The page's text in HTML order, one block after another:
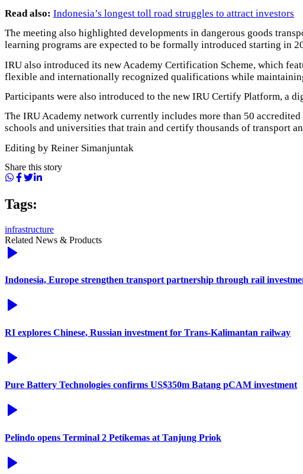
Read also: Indonesia’s longest toll road struggles to attract investors
The meeting also highlighted developments in dangerous goods
learning programs are expected to be formally introduced starting in
IRU also introduced its new Academy Certification Scheme, which
flexible and internationally recognized qualifications while
Participants were also introduced to the new IRU Certify Platform, a
The IRU Academy network currently includes more than 50
schools and universities that train and certify thousands of transport
Editing by Reiner Simanjuntak
Share this story
Tags:
infrastructure
Related News & Products
Indonesia, Europe strengthen transport partnership through rail
RI explores Chinese, Russian investment for Trans-Kalimantan railway
Pure Battery Technologies confirms US$350m Batang pCAM investment
Pelindo opens Terminal 2 Petikemas at Tanjung Priok